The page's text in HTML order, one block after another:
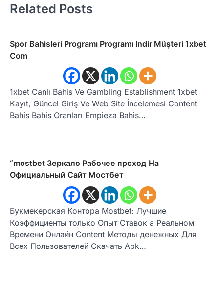
Related Posts
Spor Bahisleri Programı Programı Indir Müşteri 1xbet
Com
1xbet Canlı Bahis Ve Gambling Establishment 1xbet
Kayıt, Güncel Giriş Ve Web Site İncelemesi Content
Bahis Bahis Oranları Empieza Bahis…
“mostbet Зеркало Рабочее проход На
Официальный Сайт Мостбет
Букмекерская Контора Mostbet: Лучшие
Коэффициенты только Опыт Ставок а Реальном
Времени Онлайн Content Методы денежных Для
Всех Пользователей Скачать Apk…